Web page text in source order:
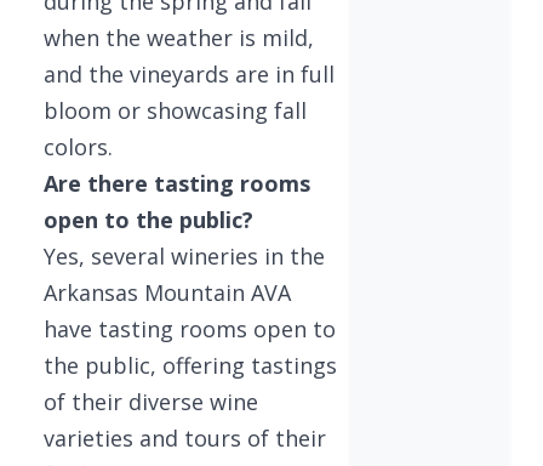
when the weather is mild,
and the vineyards are in full
bloom or showcasing fall
colors.
Are there tasting rooms
open to the public?
Yes, several wineries in the
Arkansas Mountain AVA
have tasting rooms open to
the public, offering tastings
of their diverse wine
varieties and tours of their